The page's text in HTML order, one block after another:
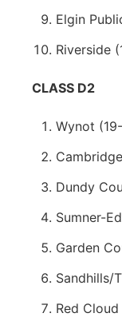
Elgin
Riverside
CLASS D2
Wynot
Dundy
Sumner-
Garden
Sandhills/
Red